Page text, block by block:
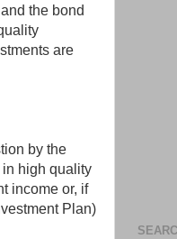
the bond
are
by the
in high quality
income or, if
Plan)